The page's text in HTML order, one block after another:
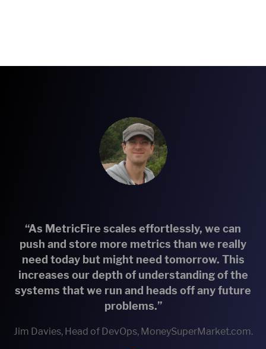
“As MetricFire scales effortlessly, we can
push and store more metrics than we really
need today but might need tomorrow. This
increases our depth of understanding of the
systems that we run and heads off any future
problems.”
Jim Davies, Head of DevOps, MoneySuperMarket.com.